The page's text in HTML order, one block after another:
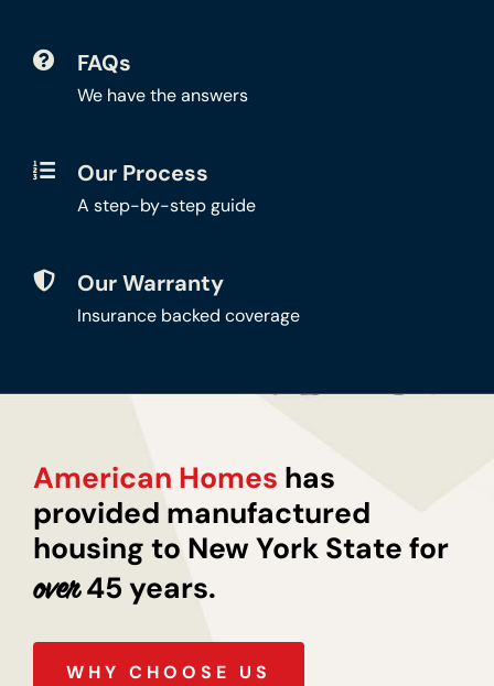
FAQs
We have the answers
Our Process
A step-by-step guide
Our Warranty
Insurance backed coverage
American Homes has
provided manufactured
housing to New York State for
over45 years.
WHY CHOOSE US